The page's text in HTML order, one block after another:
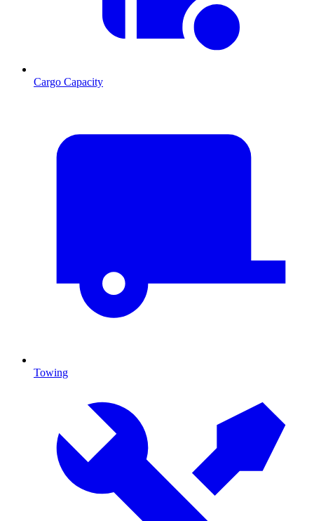
Cargo Capacity
Towing